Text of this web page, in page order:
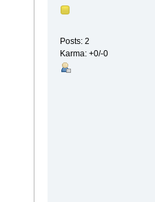
Posts: 2
Karma: +0/-0